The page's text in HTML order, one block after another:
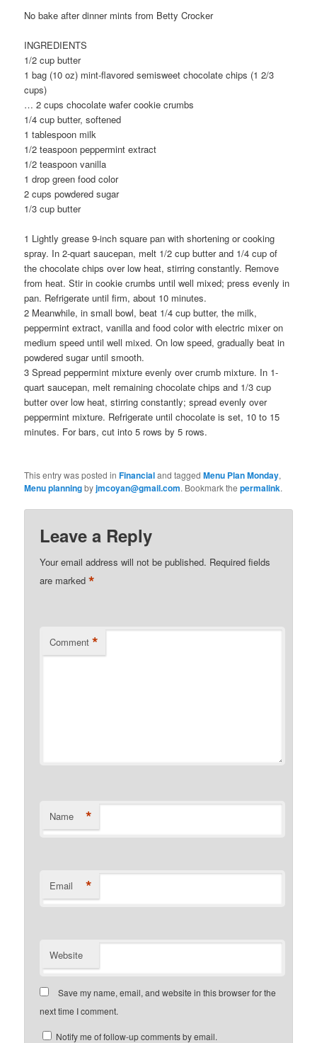
No bake after dinner mints from Betty Crocker
INGREDIENTS
1/2 cup butter
1 bag (10 oz) mint-flavored semisweet chocolate chips (1 2/3
cups)
… 2 cups chocolate wafer cookie crumbs
1/4 cup butter, softened
1 tablespoon milk
1/2 teaspoon peppermint extract
1/2 teaspoon vanilla
1 drop green food color
2 cups powdered sugar
1/3 cup butter
1 Lightly grease 9-inch square pan with shortening or cooking
spray. In 2-quart saucepan, melt 1/2 cup butter and 1/4 cup of
the chocolate chips over low heat, stirring constantly. Remove
from heat. Stir in cookie crumbs until well mixed; press evenly in
pan. Refrigerate until firm, about 10 minutes.
2 Meanwhile, in small bowl, beat 1/4 cup butter, the milk,
peppermint extract, vanilla and food color with electric mixer on
medium speed until well mixed. On low speed, gradually beat in
powdered sugar until smooth.
3 Spread peppermint mixture evenly over crumb mixture. In 1-
quart saucepan, melt remaining chocolate chips and 1/3 cup
butter over low heat, stirring constantly; spread evenly over
peppermint mixture. Refrigerate until chocolate is set, 10 to 15
minutes. For bars, cut into 5 rows by 5 rows.
This entry was posted inFinancialand taggedMenu Plan Monday,
Menu planningbyjmcoyan@gmail.com. Bookmark thepermalink.
Leave a Reply
Your email address will not be published. Required fields
are marked*
Comment *
Name *
Email *
Website
Save my name, email, and website in this browser for the
next time I comment.
Notify me of follow-up comments by email.